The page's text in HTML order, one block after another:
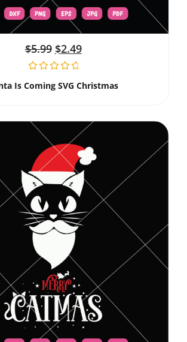
$5.99 $2.49
Is Coming SVG Christmas